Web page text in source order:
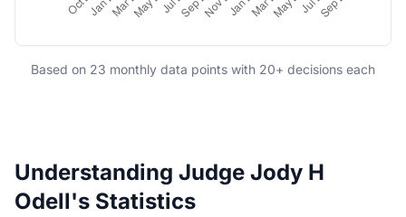
Based on 23 monthly data points with 20+ decisions each
Understanding Judge Jody H
Odell's Statistics